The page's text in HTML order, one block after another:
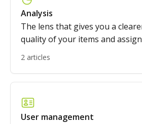
Analysis
The lens that gives you a
quality of your items and
2 articles
User management